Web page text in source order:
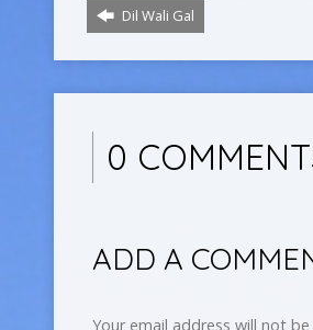
Dil Wali Gal
0
ADD A
Your email address will not